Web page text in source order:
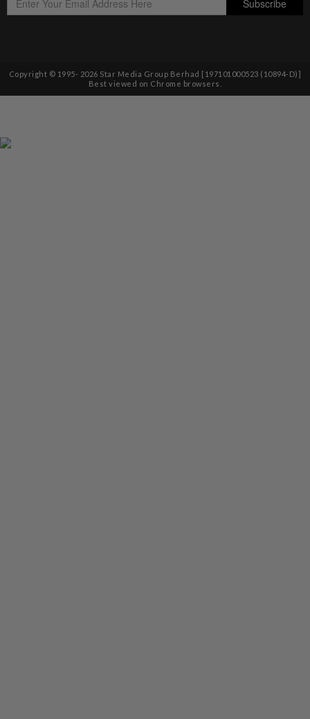
Copyright © 1995- 2026 Star Media Group Berhad [197101000523 (10894-D)]
Best viewed on Chrome browsers.